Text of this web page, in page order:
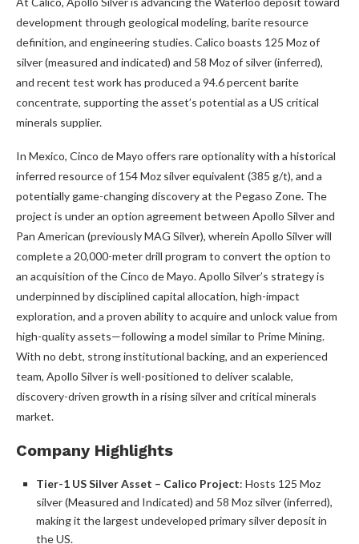
development through geological modeling, barite resource
definition, and engineering studies. Calico boasts 125 Moz of
silver (measured and indicated) and 58 Moz of silver (inferred),
and recent test work has produced a 94.6 percent barite
concentrate, supporting the asset’s potential as a US critical
minerals supplier.
In Mexico, Cinco de Mayo offers rare optionality with a historical
inferred resource of 154 Moz silver equivalent (385 g/t), and a
potentially game-changing discovery at the Pegaso Zone. The
project is under an option agreement between Apollo Silver and
Pan American (previously MAG Silver), wherein Apollo Silver will
complete a 20,000-meter drill program to convert the option to
an acquisition of the Cinco de Mayo. Apollo Silver’s strategy is
underpinned by disciplined capital allocation, high-impact
exploration, and a proven ability to acquire and unlock value from
high-quality assets—following a model similar to Prime Mining.
With no debt, strong institutional backing, and an experienced
team, Apollo Silver is well-positioned to deliver scalable,
discovery-driven growth in a rising silver and critical minerals
market.
Company Highlights
Tier-1 US Silver Asset – Calico Project: Hosts 125 Moz
silver (Measured and Indicated) and 58 Moz silver (inferred),
making it the largest undeveloped primary silver deposit in
the US.